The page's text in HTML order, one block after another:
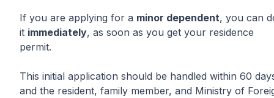
If you are applying for a minor dependent, you can
it immediately, as soon as you get your residence
permit.
This initial application should be handled within 60
and the resident, family member, and Ministry of